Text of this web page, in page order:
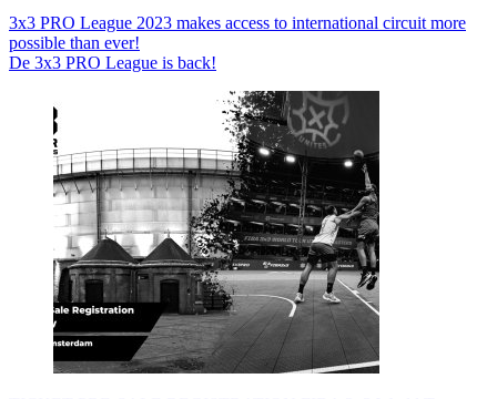
3x3 PRO League 2023 makes access to international circuit more
possible than ever!
De 3x3 PRO League is back!